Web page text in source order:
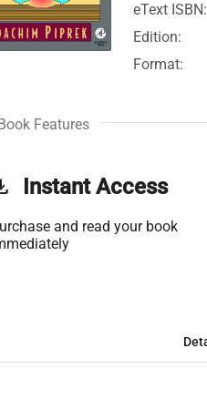
eText ISBN:
Edition:
Format:
Features
Instant Access
and read your book